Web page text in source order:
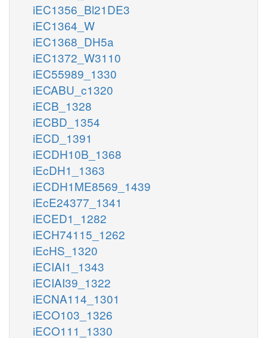
iEC1356_Bl21DE3
iEC1364_W
iEC1368_DH5a
iEC1372_W3110
iEC55989_1330
iECABU_c1320
iECB_1328
iECBD_1354
iECD_1391
iECDH10B_1368
iEcDH1_1363
iECDH1ME8569_1439
iEcE24377_1341
iECED1_1282
iECH74115_1262
iEcHS_1320
iECIAI1_1343
iECIAI39_1322
iECNA114_1301
iECO103_1326
iECO111_1330